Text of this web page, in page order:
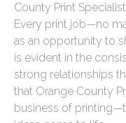
County Print
Every print job—no
as an opportunity to
is evident in the
strong relationships
that Orange County
business of